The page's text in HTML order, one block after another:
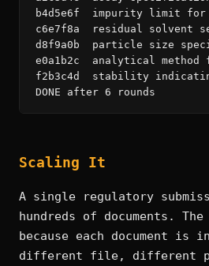
b4d5e6f  impurity limit for
c6e7f8a  residual solvent
d8f9a0b  particle size
e0a1b2c  analytical
f2b3c4d  stability
DONE after 6 rounds
Scaling It
A single regulatory
hundreds of documents.
because each document is
different file, different